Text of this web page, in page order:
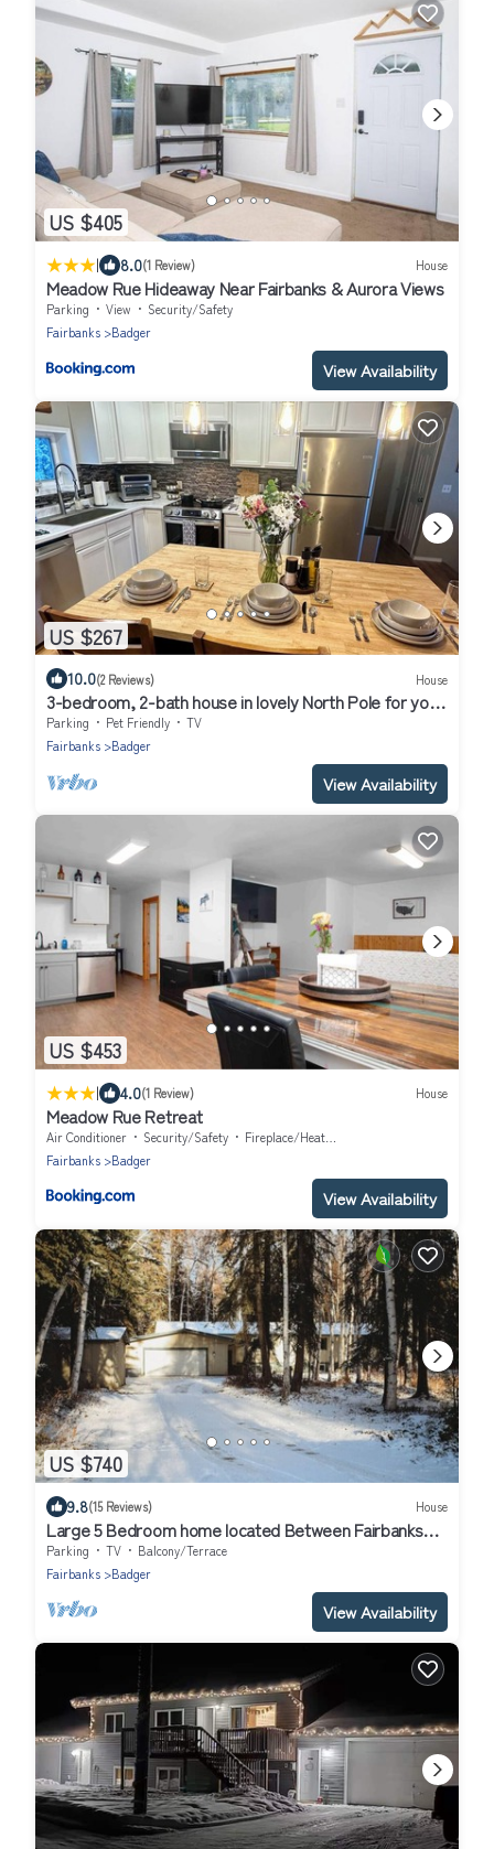
US $405
| 8.0(1 Review) House
Meadow Rue Hideaway Near Fairbanks & Aurora Views
Parking View
Security/Safety
Fairbanks
Badger
View Availability
US $267
10.0(2 Reviews) House
3-bedroom, 2-bath house in lovely North Pole for your
getaway
Parking Pet Friendly
TV
Fairbanks
Badger
View Availability
US $453
| 4.0(1 Review) House
Meadow Rue Retreat
Air Conditioner Security/Safety
Fireplace/Heating
Fairbanks
Badger
View Availability
US $740
9.8(15 Reviews) House
Large 5 Bedroom home located Between Fairbanks
and North Pole
Parking TV
Balcony/Terrace
Fairbanks
Badger
View Availability